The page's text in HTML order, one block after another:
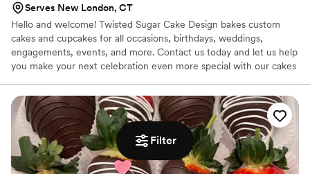
Filter
Serves New London, CT
Hello and welcome! Twisted Sugar Cake Design bakes custom
cakes and cupcakes for all occasions, birthdays, weddings,
engagements, events, and more. Contact us today and let us help
you make your next celebration even more special with our cakes